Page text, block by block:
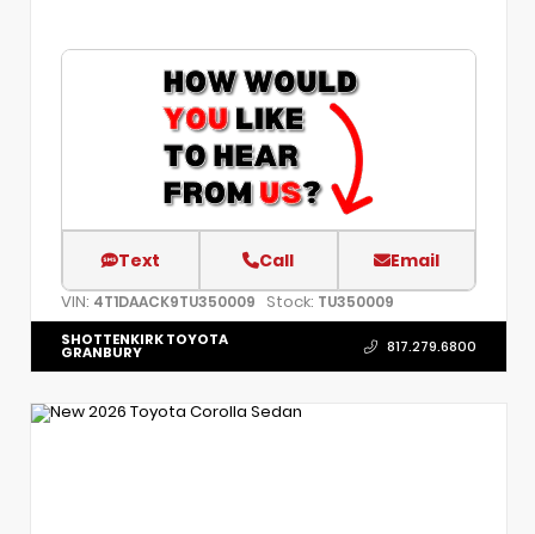
Text Call Email
VIN: 4T1DAACK9TU350009 Stock: TU350009
SHOTTENKIRK TOYOTA
GRANBURY 817.279.6800